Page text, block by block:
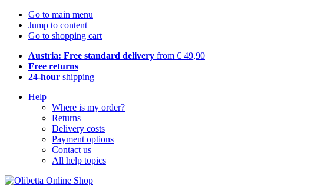
Go to main menu
Jump to content
Go to shopping cart
Austria: Free standard delivery from € 49,90
Free returns
24-hour shipping
Help
Where is my order?
Returns
Delivery costs
Payment options
Contact us
All help topics